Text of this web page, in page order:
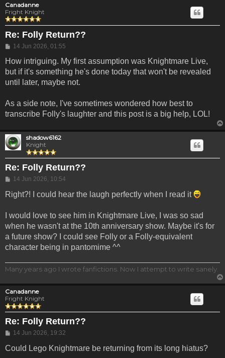
Canadanne
Fright Knight
Re: Folly Return??
Post
14 Jun 2026, 01:55
How intriguing. My first assumption was Knightmare Live,
but if it's something he's done today that won't be revealed
until later, maybe not.
As a side note, I've sometimes wondered how best to
transcribe Folly's laughter and this post is a big help, LOL!
shadow6162
Knight
Re: Folly Return??
Post
14 Jun 2026, 10:54
Right?! I could hear the laugh perfectly when I read it
I would love to see him in Knightmare Live, I was so sad
when he wasn't at the 10th anniversary show. Maybe it's for
a future show? I could see Folly or a Folly-equivalent
character being in pantomime ^^
Many years ago I wrote fanfictions. Now I attempt to write sanely.
Canadanne
Fright Knight
Re: Folly Return??
Post
14 Jun 2026, 19:32
Could Lego Knightmare be returning from its long hiatus?